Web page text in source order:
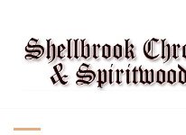
content